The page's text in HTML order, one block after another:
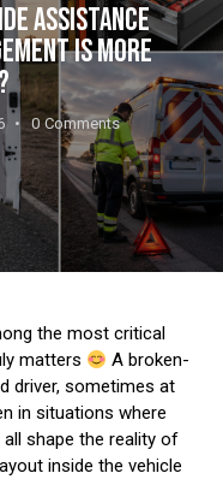
ASSISTANCE
IS MORE
0 Comments
the most critical
matters
A broken-
driver, sometimes at
in situations where
shape the reality of
inside the vehicle